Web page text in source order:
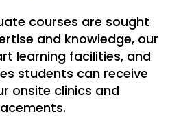
courses are sought
and knowledge, our
learning facilities, and
students can receive
onsite clinics and